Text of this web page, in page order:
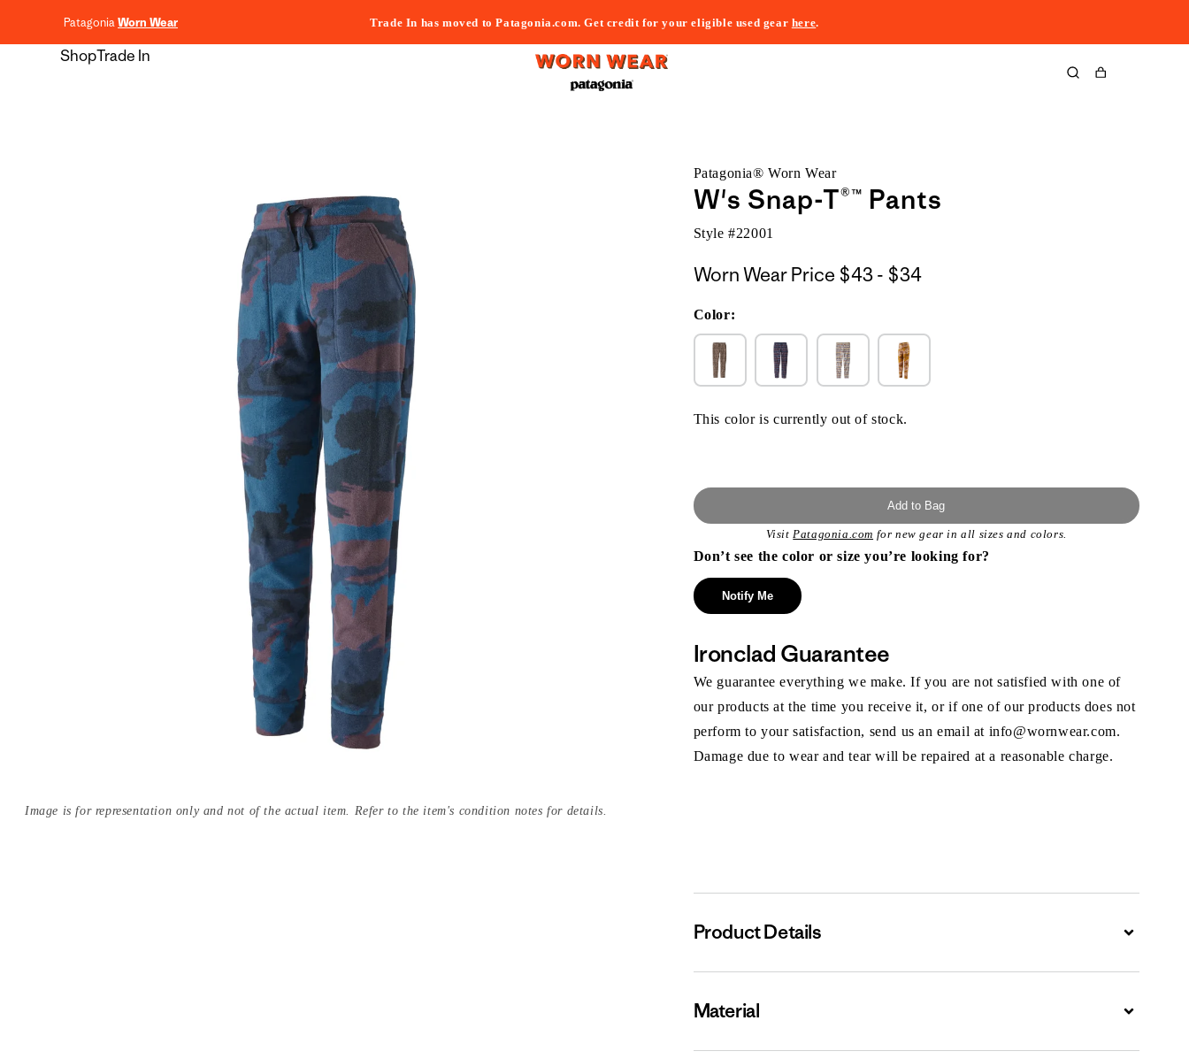
PatagoniaWorn Wear Trade In has moved to Patagonia.com. Get credit for your eligible used gear here.
ShopTrade In
Cart
Image is for representation only and not of the actual item. Refer to the item's condition notes for details.
Patagonia® Worn Wear
W's Snap-T®™ Pants
Style #22001
Worn Wear Price $43 - $34$43
Color:
This color is currently out of stock.
Add to Bag
VisitPatagonia.com for new gear in all sizes and colors.
Don’t see the color or size you’re looking for?
Notify Me
Ironclad Guarantee
We guarantee everything we make. If you are not satisfied with one of
our products at the time you receive it, or if one of our products does not
perform to your satisfaction, send us an email at info@wornwear.com.
Damage due to wear and tear will be repaired at a reasonable charge.
Product Details Expand
Material Expand